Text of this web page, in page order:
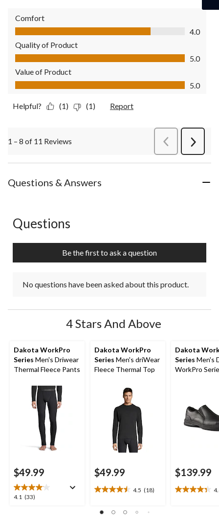
Comfort
Comfort, 4.0 out of 5
4.0
Quality of Product
Quality of Product, 5.0 out of 5
5.0
Value of Product
Value of Product, 5.0 out of 5
5.0
Helpful? (1) (1) Report
1 – 8 of 11 Reviews PreviousReviews
Next
Questions & Answers
No questions have been asked about this product.
Questions
Be the first to ask a question
No questions have been asked about this product.
4 Stars And Above
Dakota WorkPro
Series Men's Driwear
Thermal Fleece Pants
$49.99
4.1 (33)
4.1
Dakota WorkPro
Series Men's driWear
Fleece Thermal Top
$49.99
4.5 (18)
4.5
of
Dakota
Series Men's
WorkPro
$139.99
4.4